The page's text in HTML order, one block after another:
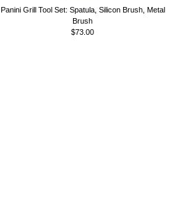
Panini Grill Tool Set: Spatula, Silicon Brush, Metal
Brush
$73.00